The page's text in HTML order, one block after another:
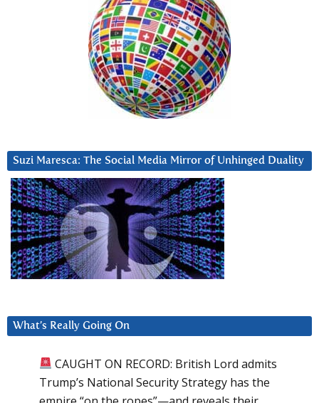
Suzi Maresca: The Social Media Mirror of Unhinged Duality
What’s Really Going On
CAUGHT ON RECORD: British Lord admits
Trump’s National Security Strategy has the